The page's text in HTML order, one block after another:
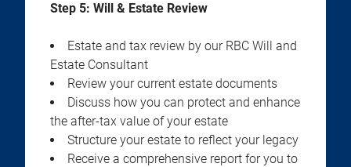
Step 5: Will & Estate Review
Estate and tax review by our RBC Will and
Estate Consultant
Review your current estate documents
Discuss how you can protect and enhance
the after-tax value of your estate
Structure your estate to reflect your legacy
Receive a comprehensive report for you to